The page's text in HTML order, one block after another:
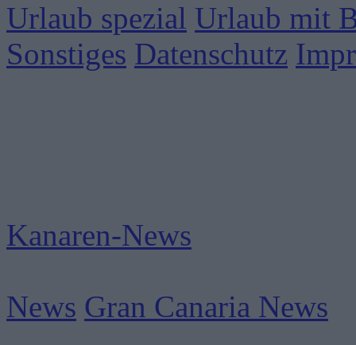
Urlaub spezial Urlaub mit
Sonstiges Datenschutz
Kanaren-News
News Gran Canaria News